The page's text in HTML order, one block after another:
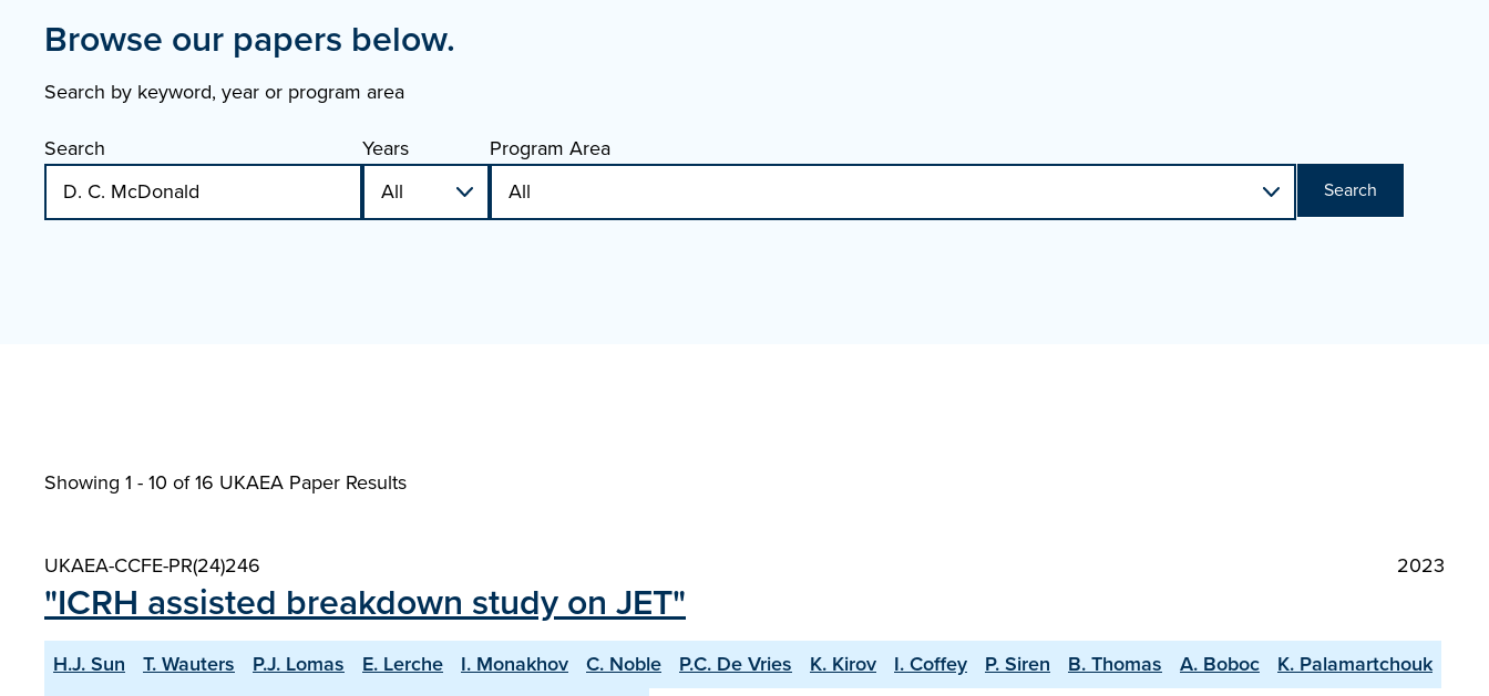
Browse our papers below.
Search by keyword, year or program area
Search
Years Program Area
Search
Showing 1 - 10 of16 UKAEA Paper Results
UKAEA-CCFE-PR(24)246 2023
"ICRH assisted breakdown study on JET"
H.J. Sun T. Wauters P.J. Lomas E. Lerche I. Monakhov C. Noble P.C. De Vries K. Kirov I. Coffey P. Siren B. Thomas A. Boboc
K. Palamartchouk